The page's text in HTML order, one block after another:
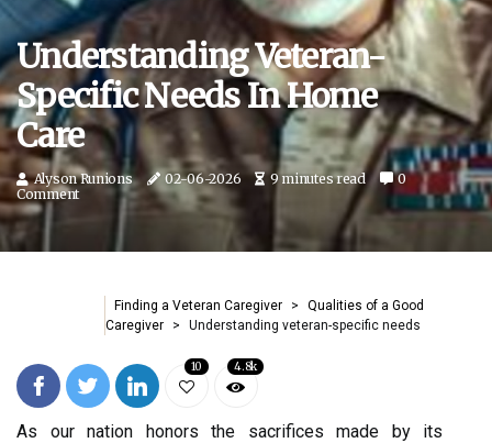
Understanding Veteran-
Specific Needs In Home
Care
Alyson Runions 02-06-2026 9 minutes read
0
Comment
Finding a Veteran Caregiver
Qualities of a Good
Caregiver
Understanding veteran-specific needs
10 4.8k
As our nation honors the sacrifices made by its